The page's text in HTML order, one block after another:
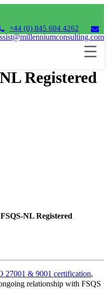
+44 (0) 845 604 4262
Registered
NL Registered
27001 & 9001 certification,
relationship with FSQS